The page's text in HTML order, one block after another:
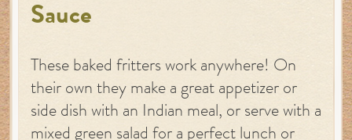
Sauce
These baked fritters work anywhere! On
their own they make a great appetizer or
side dish with an Indian meal, or serve with a
mixed green salad for a perfect lunch or